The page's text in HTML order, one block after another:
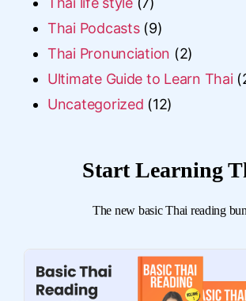
Thai Podcasts(9)
Thai Pronunciation (2)
Ultimate Guide to Learn Thai
Uncategorized (12)
Start Learning
The new basic Thai reading